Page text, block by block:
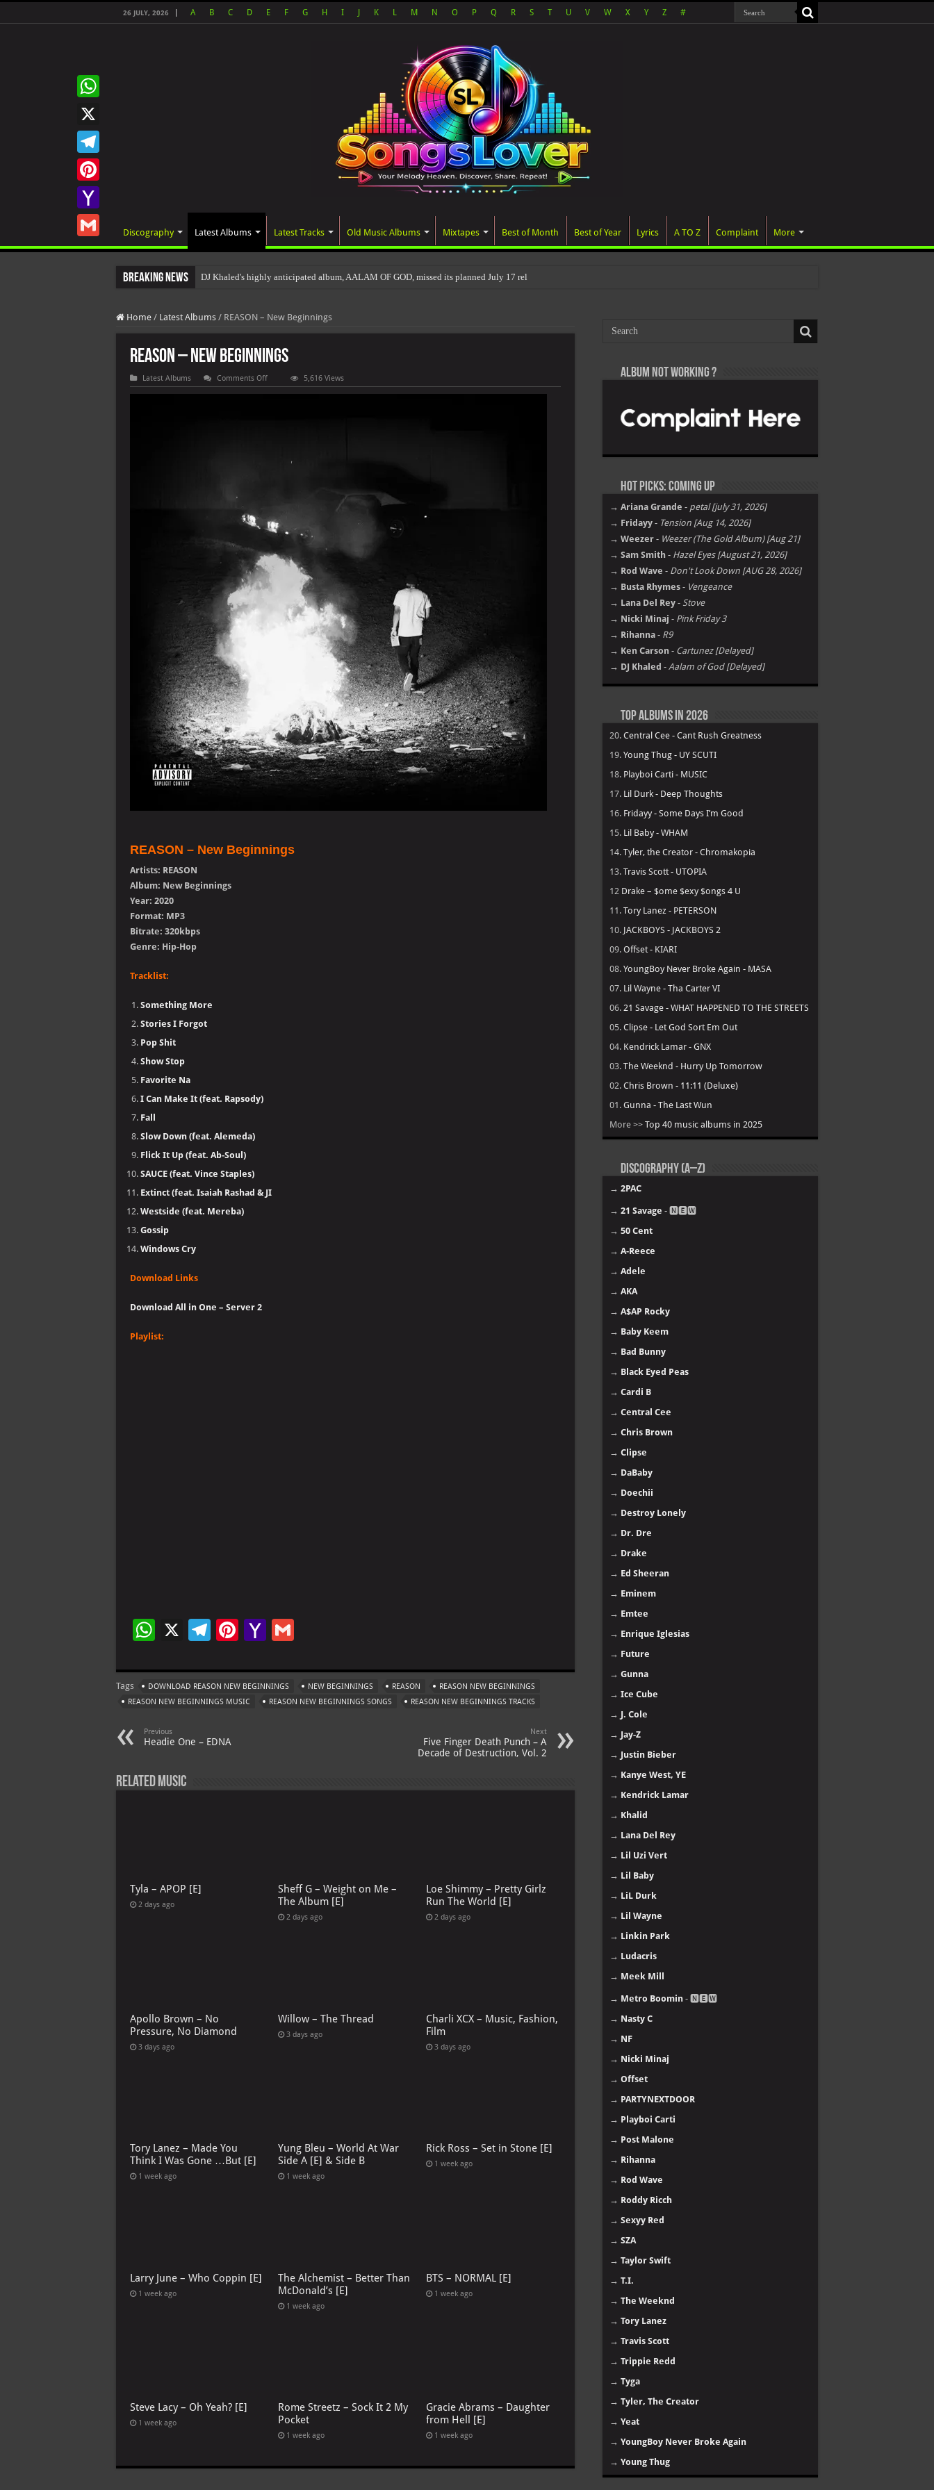
26 JULY, 2026 A B C D E F G H I K L M N O P Q R S T U V W X Y Z #
Discography Latest Albums Latest Tracks Old Music Albums Mixtapes Best of Month Best of Year Lyrics A TO Z Complaint More
Breaking News DJ Khaled's highly anticipated album, AALAM OF GOD, missed its planned July 17 release date, even though i
Home / Latest Albums / REASON – New Beginnings
REASON – New Beginnings
Latest Albums Comments Offon
REASON
–
5,616 Views
REASON – New Beginnings
Artists: REASON
Album: New Beginnings
Year: 2020
Format: MP3
Bitrate: 320kbps
Genre: Hip-Hop
Tracklist:
Something More
Stories I Forgot
Pop Shit
Show Stop
Favorite Na
I Can Make It (feat. Rapsody)
Fall
Slow Down (feat. Alemeda)
Flick It Up (feat. Ab-Soul)
SAUCE (feat. Vince Staples)
Extinct (feat. Isaiah Rashad & JI
Westside (feat. Mereba)
Gossip
Windows Cry
Download Links
Download All in One – Server 2
Playlist:
W
at
s
p
X
Te
gr
a
Pi
er
es
Ya
o
o
ai
l
WhatsApp
X
Telegram
Pinterest
Yahoo
Gmail
Tags DOWNLOAD REASON NEW BEGINNINGS NEW BEGINNINGS REASON
REASON NEW BEGINNINGS
REASON NEW BEGINNINGS MUSIC
REASON NEW BEGINNINGS SONGS REASON NEW BEGINNINGS TRACKS
Previous
Headie One – EDNA
Next
Five Finger Death Punch – A
Decade of Destruction, Vol. 2
Related Music
Tyla – APOP [E]
2 days ago
Sheff G – Weight on Me –
The Album [E]
2 days ago
Loe Shimmy – Pretty Girlz
Run The World [E]
2 days ago
Apollo Brown – No
Pressure, No Diamond
3 days ago
Willow – The Thread
3 days ago
Charli XCX – Music, Fashion,
Film
3 days ago
Tory Lanez – Made You
Think I Was Gone …But [E]
1 week ago
Yung Bleu – World At War
Side A [E] & Side B
1 week ago
Rick Ross – Set in Stone [E]
1 week ago
Larry June – Who Coppin [E]
1 week ago
The Alchemist – Better Than
McDonald’s [E]
1 week ago
BTS – NORMAL [E]
1 week ago
Steve Lacy – Oh Yeah? [E]
1 week ago
Rome Streetz – Sock It 2 My
Pocket
1 week ago
Gracie Abrams – Daughter
from Hell [E]
1 week ago
Album not Working ?
Hot Picks: Coming Up
→ Ariana Grande - petal [july 31, 2026]
→ Fridayy - Tension [Aug 14, 2026]
→ Weezer - Weezer (The Gold Album) [Aug 21]
→ Sam Smith - Hazel Eyes [August 21, 2026]
→ Rod Wave - Don't Look Down [AUG 28, 2026]
→ Busta Rhymes - Vengeance
→ Lana Del Rey - Stove
→ Nicki Minaj - Pink Friday 3
→ Rihanna - R9
→ Ken Carson - Cartunez [Delayed]
→ DJ Khaled - Aalam of God [Delayed]
Top Albums in 2026
20. Central Cee - Cant Rush Greatness
19. Young Thug - UY SCUTI
18. Playboi Carti - MUSIC
17. Lil Durk - Deep Thoughts
16. Fridayy - Some Days I’m Good
15. Lil Baby - WHAM
14. Tyler, the Creator - Chromakopia
13. Travis Scott - UTOPIA
12 Drake – $ome $exy $ongs 4 U
11. Tory Lanez - PETERSON
10. JACKBOYS - JACKBOYS 2
09. Offset - KIARI
08. YoungBoy Never Broke Again - MASA
07. Lil Wayne - Tha Carter VI
06. 21 Savage - WHAT HAPPENED TO THE STREETS
05. Clipse - Let God Sort Em Out
04. Kendrick Lamar - GNX
03. The Weeknd - Hurry Up Tomorrow
02. Chris Brown - 11:11 (Deluxe)
01. Gunna - The Last Wun
More >> Top 40 music albums in 2025
Discography (A–Z)
→ 2PAC
→ 21 Savage - 🅽🅴🆆
→ 50 Cent
→ A-Reece
→ Adele
→ AKA
→ A$AP Rocky
→ Baby Keem
→ Bad Bunny
→ Black Eyed Peas
→ Cardi B
→ Central Cee
→ Chris Brown
→ Clipse
→ DaBaby
→ Doechii
→ Destroy Lonely
→ Dr. Dre
→ Drake
→ Ed Sheeran
→ Eminem
→ Emtee
→ Enrique Iglesias
→ Future
→ Gunna
→ Ice Cube
→ J. Cole
→ Jay-Z
→ Justin Bieber
→ Kanye West, YE
→ Kendrick Lamar
→ Khalid
→ Lana Del Rey
→ Lil Uzi Vert
→ Lil Baby
→ LiL Durk
→ Lil Wayne
→ Linkin Park
→ Ludacris
→ Meek Mill
→ Metro Boomin - 🅽🅴🆆
→ Nasty C
→ NF
→ Nicki Minaj
→ Offset
→ PARTYNEXTDOOR
→ Playboi Carti
→ Post Malone
→ Rihanna
→ Rod Wave
→ Roddy Ricch
→ Sexyy Red
→ SZA
→ Taylor Swift
→ T.I.
→ The Weeknd
→ Tory Lanez
→ Travis Scott
→ Trippie Redd
→ Tyga
→ Tyler, The Creator
→ Yeat
→ YoungBoy Never Broke Again
→ Young Thug